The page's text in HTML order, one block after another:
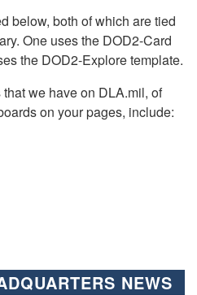
below, both of which are tied
One uses the DOD2-Card
the DOD2-Explore template.
we have on DLA.mil, of
on your pages, include:
NEWS